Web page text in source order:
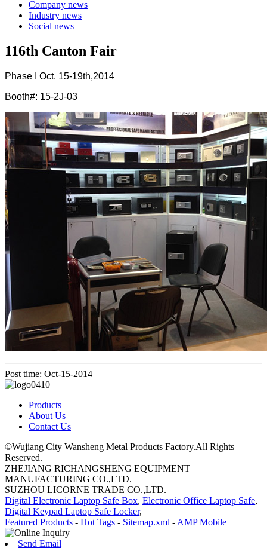
Company news
Industry news
Social news
116th Canton Fair
Phase I Oct. 15-19th,2014
Booth#: 15-2J-03
Post time: Oct-15-2014
Products
About Us
Contact Us
©Wujiang City Wansheng Metal Products Factory.All Rights
Reserved.
ZHEJIANG RICHANGSHENG EQUIPMENT
MANUFACTURING CO.,LTD.
SUZHOU LICORNE TRADE CO.,LTD.
Digital Electronic Laptop Safe Box, Electronic Office Laptop Safe,
Digital Keypad Laptop Safe Locker,
Featured Products - Hot Tags - Sitemap.xml - AMP Mobile
Send Email